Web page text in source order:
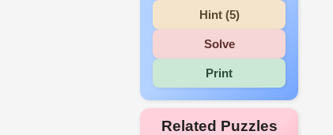
Hint (5)
Solve
Print
Related Puzzles